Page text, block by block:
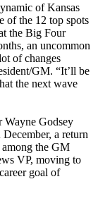
of Kansas
of the 12 top spots
the Big Four
an uncommon
of changes
GM. “It’ll be
the next wave
Godsey
a return
the GM
VP, moving to
goal of